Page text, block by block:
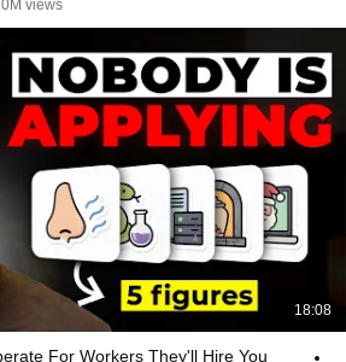
views
18:08
For Workers They'll Hire You